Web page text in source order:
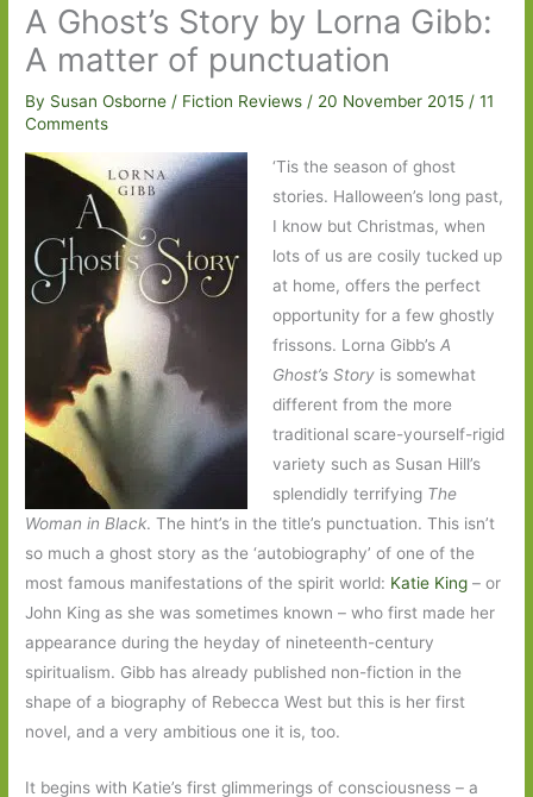
A Ghost’s Story by Lorna Gibb:
A matter of punctuation
By Susan Osborne/ Fiction Reviews / 20 November 2015/11
Comments
‘Tis the season of ghost
stories. Halloween’s long past,
I know but Christmas, when
lots of us are cosily tucked up
at home, offers the perfect
opportunity for a few ghostly
frissons. Lorna Gibb’s A
Ghost’s Storyis somewhat
different from the more
traditional scare-yourself-rigid
variety such as Susan Hill’s
splendidly terrifying The
Woman in Black. The hint’s in the title’s punctuation. This isn’t
so much a ghost story as the ‘autobiography’ of one of the
most famous manifestations of the spirit world: Katie King – or
John King as she was sometimes known – who first made her
appearance during the heyday of nineteenth-century
spiritualism. Gibb has already published non-fiction in the
shape of a biography of Rebecca West but this is her first
novel, and a very ambitious one it is, too.
It begins with Katie’s first glimmerings of consciousness – a